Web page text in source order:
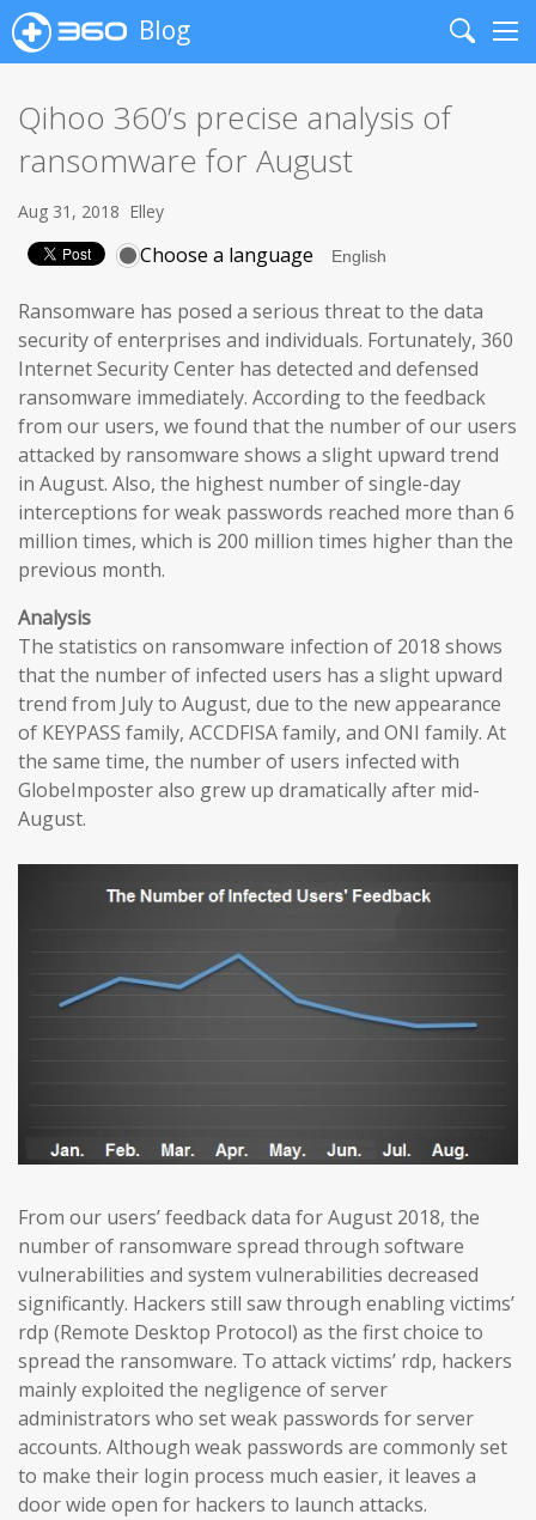
Blog
Search
Qihoo 360’s precise analysis of
ransomware for August
Aug 31, 2018 Elley
Choose a language
Ransomware has posed a serious threat to the data
security of enterprises and individuals. Fortunately, 360
Internet Security Center has detected and defensed
ransomware immediately. According to the feedback
from our users, we found that the number of our users
attacked by ransomware shows a slight upward trend
in August. Also, the highest number of single-day
interceptions for weak passwords reached more than 6
million times, which is 200 million times higher than the
previous month.
Analysis
The statistics on ransomware infection of 2018 shows
that the number of infected users has a slight upward
trend from July to August, due to the new appearance
of KEYPASS family, ACCDFISA family, and ONI family. At
the same time, the number of users infected with
GlobeImposter also grew up dramatically after mid-
August.
From our users’ feedback data for August 2018, the
number of ransomware spread through software
vulnerabilities and system vulnerabilities decreased
significantly. Hackers still saw through enabling victims’
rdp (Remote Desktop Protocol) as the first choice to
spread the ransomware. To attack victims’ rdp, hackers
mainly exploited the negligence of server
administrators who set weak passwords for server
accounts. Although weak passwords are commonly set
to make their login process much easier, it leaves a
door wide open for hackers to launch attacks.